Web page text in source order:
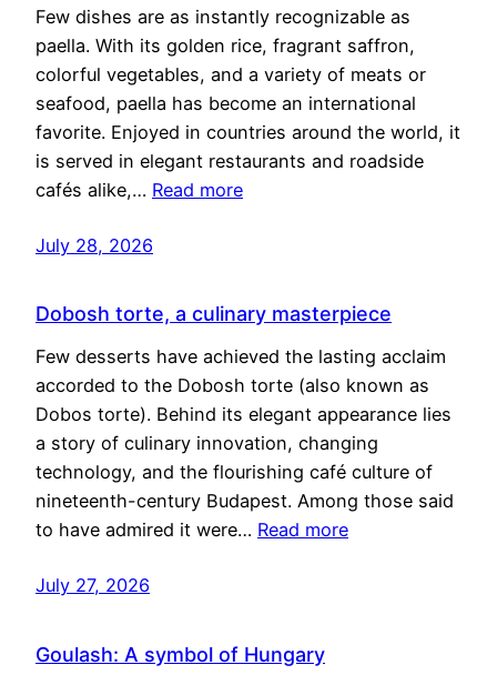
Few dishes are as instantly recognizable as
paella. With its golden rice, fragrant saffron,
colorful vegetables, and a variety of meats or
seafood, paella has become an international
favorite. Enjoyed in countries around the world, it
is served in elegant restaurants and roadside
cafés alike,… Read more
July 28, 2026
Dobosh torte, a culinary masterpiece
Few desserts have achieved the lasting acclaim
accorded to the Dobosh torte (also known as
Dobos torte). Behind its elegant appearance lies
a story of culinary innovation, changing
technology, and the flourishing café culture of
nineteenth-century Budapest. Among those said
to have admired it were… Read more
July 27, 2026
Goulash: A symbol of Hungary